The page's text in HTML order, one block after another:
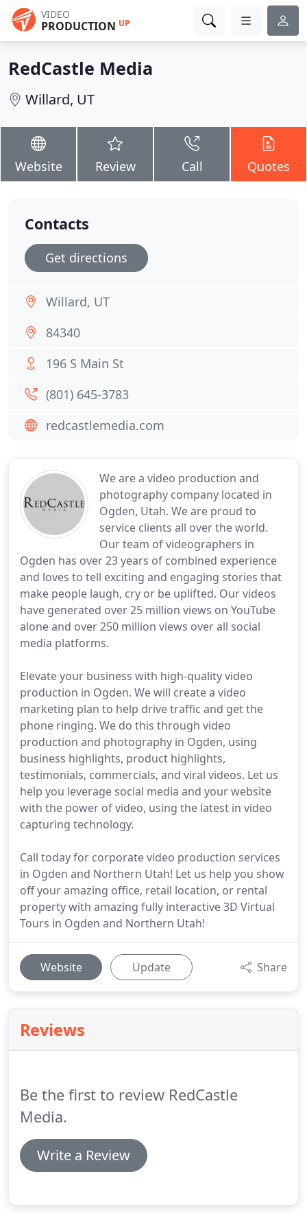
VIDEO
PRODUCTION UP
RedCastle Media
Willard, UT
Website Review Call Quotes
We are a video production and
photography company located in
Ogden, Utah. We are proud to
service clients all over the world.
Our team of videographers in
Ogden has over 23 years of combined experience
and loves to tell exciting and engaging stories that
make people laugh, cry or be uplifted. Our videos
have generated over 25 million views on YouTube
alone and over 250 million views over all social
media platforms.
Elevate your business with high-quality video
production in Ogden. We will create a video
marketing plan to help drive traffic and get the
phone ringing. We do this through video
production and photography in Ogden, using
business highlights, product highlights,
testimonials, commercials, and viral videos. Let us
help you leverage social media and your website
with the power of video, using the latest in video
capturing technology.
Call today for corporate video production services
in Ogden and Northern Utah! Let us help you show
off your amazing office, retail location, or rental
property with amazing fully interactive 3D Virtual
Tours in Ogden and Northern Utah!
Website Update Share
Reviews
Be the first to review RedCastle
Media.
Write a Review
Contacts
Get directions
Willard, UT
84340
196 S Main St
(801) 645-3783
redcastlemedia.com